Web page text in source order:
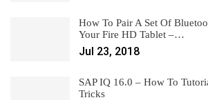
How To Pair A Set Of
Your Fire HD Tablet –…
Jul 23, 2018
SAP IQ 16.0 – How To
Tricks